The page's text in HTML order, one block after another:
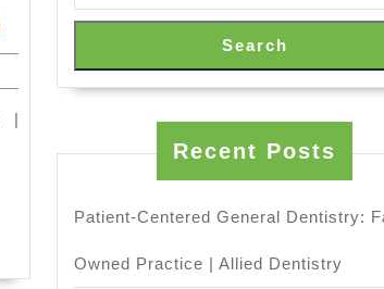
Engineering:
A
Precision
CNC
Shop
Alto
Search
Recent Posts
Patient-Centered General Dentistry:
Owned Practice | Allied Dentistry